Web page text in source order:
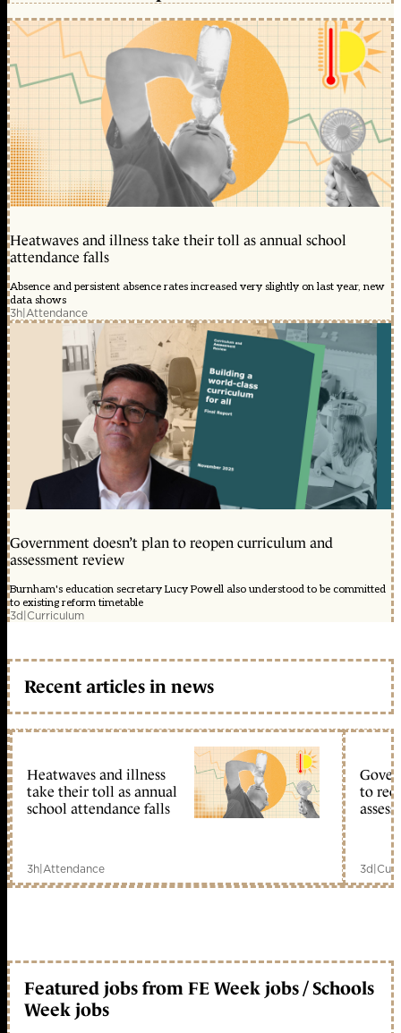
Heatwaves and illness take their toll as annual school
attendance falls
Absence and persistent absence rates increased very slightly on last year, new
data shows
3h|Attendance
Government doesn’t plan to reopen curriculum and
assessment review
Burnham's education secretary Lucy Powell also understood to be committed
to existing reform timetable
3d|Curriculum
Recent articles in news
Heatwaves and illness
take their toll as annual
school attendance falls
3h|Attendance
to
3d|
Featured jobs from FE Week jobs / Schools
Week jobs